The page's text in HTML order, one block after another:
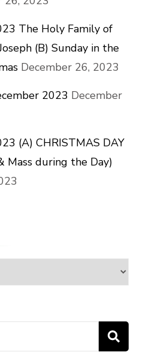
The Holy Family of
(B) Sunday in the
December 26, 2023
2023 December
(A) CHRISTMAS DAY
Mass during the Day)